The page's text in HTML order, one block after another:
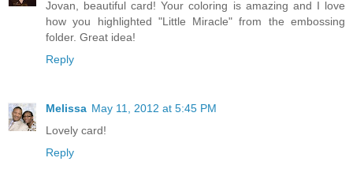
Jovan, beautiful card! Your coloring is amazing and I love
how you highlighted "Little Miracle" from the embossing
folder. Great idea!
Reply
Melissa May 11, 2012 at 5:45 PM
Lovely card!
Reply